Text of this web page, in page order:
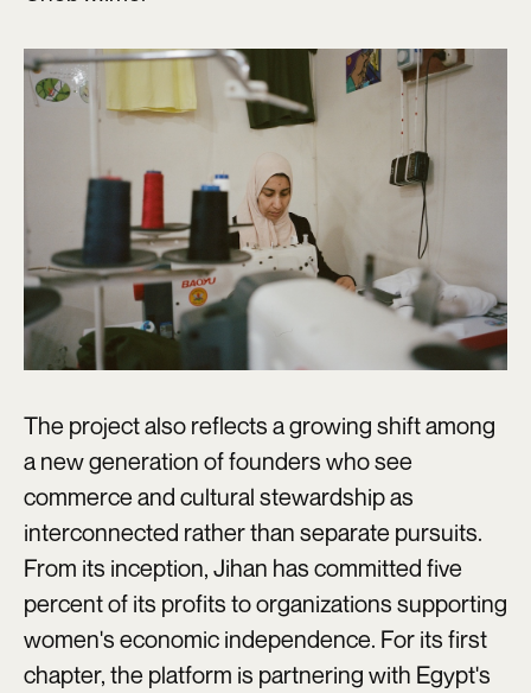
The project also reflects a growing shift among
a new generation of founders who see
commerce and cultural stewardship as
interconnected rather than separate pursuits.
From its inception, Jihan has committed five
percent of its profits to organizations supporting
women's economic independence. For its first
chapter, the platform is partnering with Egypt's